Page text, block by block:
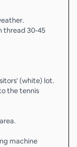
thread 30-45
(white) lot.
the tennis
machine